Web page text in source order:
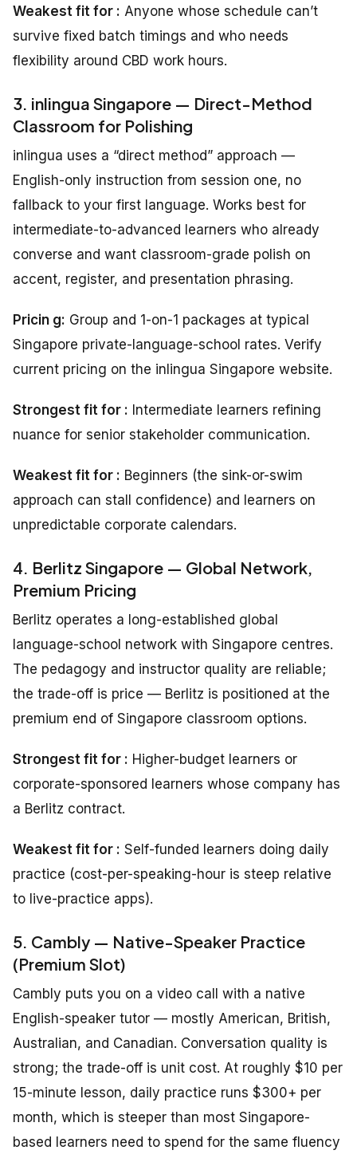
Weakest fit for : Anyone whose schedule can’t
survive fixed batch timings and who needs
flexibility around CBD work hours.
3. inlingua Singapore — Direct-Method
Classroom for Polishing
inlingua uses a “direct method” approach —
English-only instruction from session one, no
fallback to your first language. Works best for
intermediate-to-advanced learners who already
converse and want classroom-grade polish on
accent, register, and presentation phrasing.
Pricin g: Group and 1-on-1 packages at typical
Singapore private-language-school rates. Verify
current pricing on the inlingua Singapore website.
Strongest fit for : Intermediate learners refining
nuance for senior stakeholder communication.
Weakest fit for : Beginners (the sink-or-swim
approach can stall confidence) and learners on
unpredictable corporate calendars.
4. Berlitz Singapore — Global Network,
Premium Pricing
Berlitz operates a long-established global
language-school network with Singapore centres.
The pedagogy and instructor quality are reliable;
the trade-off is price — Berlitz is positioned at the
premium end of Singapore classroom options.
Strongest fit for : Higher-budget learners or
corporate-sponsored learners whose company has
a Berlitz contract.
Weakest fit for : Self-funded learners doing daily
practice (cost-per-speaking-hour is steep relative
to live-practice apps).
5. Cambly — Native-Speaker Practice
(Premium Slot)
Cambly puts you on a video call with a native
English-speaker tutor — mostly American, British,
Australian, and Canadian. Conversation quality is
strong; the trade-off is unit cost. At roughly $10 per
15-minute lesson, daily practice runs $300+ per
month, which is steeper than most Singapore-
based learners need to spend for the same fluency